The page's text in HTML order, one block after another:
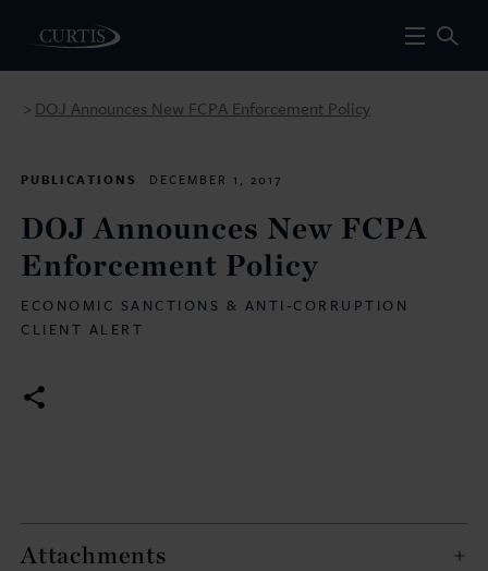
> DOJ Announces New FCPA Enforcement Policy
PUBLICATIONS DECEMBER 1, 2017
DOJ Announces New FCPA
Enforcement Policy
ECONOMIC SANCTIONS & ANTI-CORRUPTION
CLIENT ALERT
Attachments